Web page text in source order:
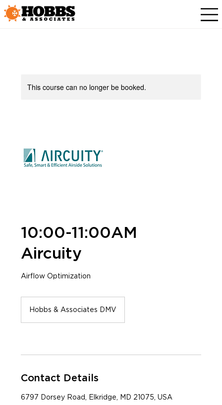
This course can no longer be booked.
10:00-11:00AM
Aircuity
Airflow Optimization
Hobbs & Associates DMV
Contact Details
6797 Dorsey Road, Elkridge, MD 21075, USA